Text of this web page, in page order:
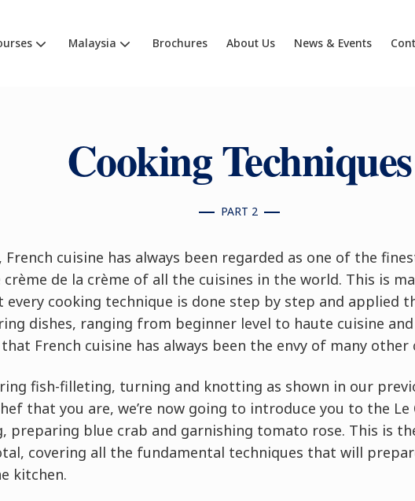
Malaysia Brochures About Us News & Events
Cooking Techniques
PART 2
French cuisine has always been regarded as one of the
crème de la crème of all the cuisines in the world. This is
cooking technique is done step by step and applied
dishes, ranging from beginner level to haute cuisine and
French cuisine has always been the envy of many other
fish-filleting, turning and knotting as shown in our
that you are, we’re now going to introduce you to the Le
preparing blue crab and garnishing tomato rose. This is
covering all the fundamental techniques that will
kitchen.